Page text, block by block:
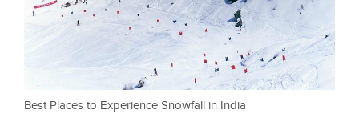
Best Places to Experience Snowfall in India